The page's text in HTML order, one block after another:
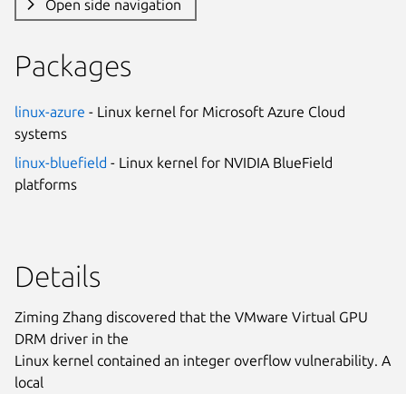
Open side navigation
Packages
linux-azure - Linux kernel for Microsoft Azure Cloud
systems
linux-bluefield - Linux kernel for NVIDIA BlueField
platforms
Details
Ziming Zhang discovered that the VMware Virtual GPU
DRM driver in the
Linux kernel contained an integer overflow vulnerability. A
local